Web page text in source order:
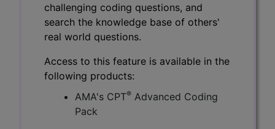
challenging coding questions, and
search the knowledge base of others'
real world questions.
Access to this feature is available in the
following products:
AMA's CPT® Advanced Coding
Pack